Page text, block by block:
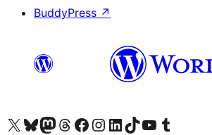
BuddyPress ↗
Visit our X (formerly Twitter) account
Visit our Bluesky account
Visit our Mastodon account
Visit our Threads account
Visit our Facebook page
Visit our Instagram account
Visit our LinkedIn account
Visit our TikTok account
Visit our YouTube channel
Visit our Tumblr account